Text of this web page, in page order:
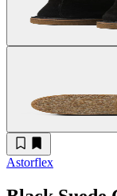
Astorflex